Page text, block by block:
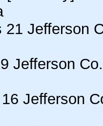
21 Jefferson
Jefferson Co.
Jefferson